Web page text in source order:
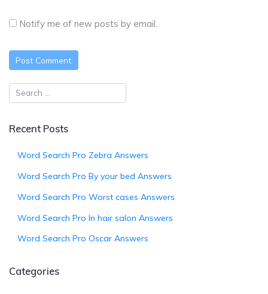
Notify me of new posts by email.
Recent Posts
Word Search Pro Zebra Answers
Word Search Pro By your bed Answers
Word Search Pro Worst cases Answers
Word Search Pro In hair salon Answers
Word Search Pro Oscar Answers
Categories